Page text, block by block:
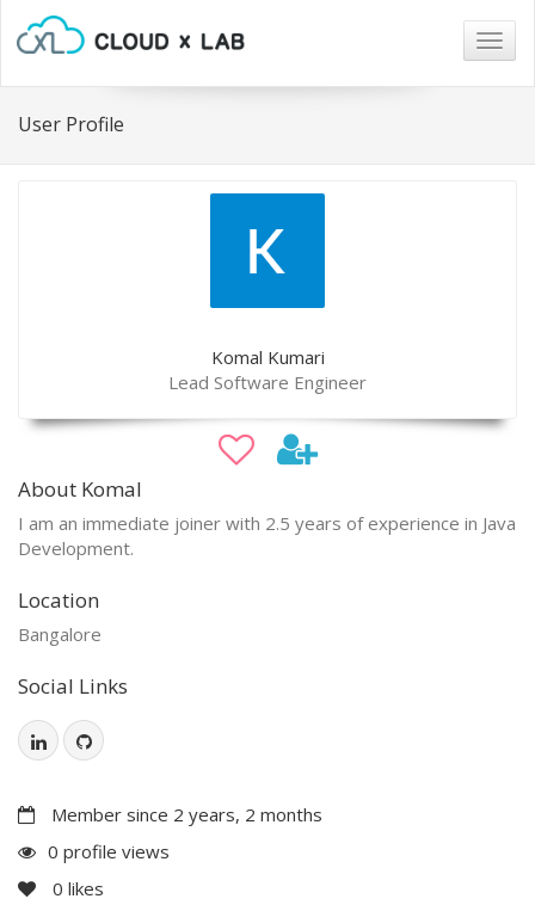
User Profile
Komal Kumari
Lead Software Engineer
About Komal
I am an immediate joiner with 2.5 years of experience in Java
Development.
Location
Bangalore
Social Links
Member since 2 years, 2 months
0 profile views
0 likes